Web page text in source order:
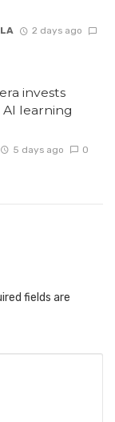
2 days ago
invests
AI learning
5 days ago 0
fields are